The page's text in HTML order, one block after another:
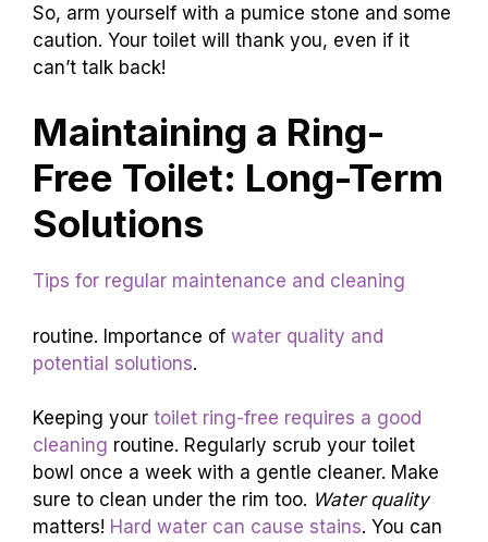
So, arm yourself with a pumice stone and some
caution. Your toilet will thank you, even if it
can’t talk back!
Maintaining a Ring-
Free Toilet: Long-Term
Solutions
Tips for regular maintenance and cleaning
routine. Importance of water quality and
potential solutions.
Keeping your toilet ring-free requires a good
cleaning routine. Regularly scrub your toilet
bowl once a week with a gentle cleaner. Make
sure to clean under the rim too. Water quality
matters! Hard water can cause stains. You can